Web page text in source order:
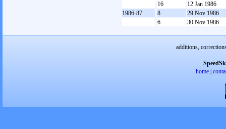
16
12 Jan 1986
1986-87
8
29 Nov 1986
6
30 Nov 1986
additions,
home